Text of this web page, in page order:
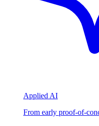
Applied AI
From early proof-of-